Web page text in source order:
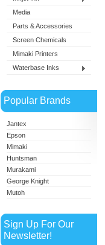
Media
Parts & Accessories
Screen Chemicals
Mimaki Printers
Waterbase Inks
Popular Brands
Jantex
Epson
Mimaki
Huntsman
Murakami
George Knight
Mutoh
Sign Up For Our
Newsletter!